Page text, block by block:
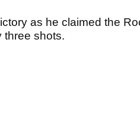
as he claimed the
three shots.